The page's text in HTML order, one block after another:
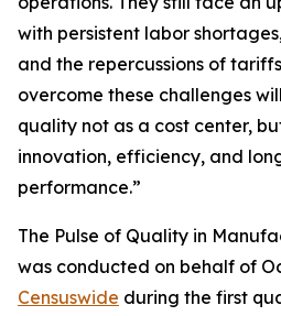
with persistent labor
and the repercussions of
overcome these challenges
quality not as a cost center,
innovation, efficiency, and
performance.”
The Pulse of Quality in
was conducted on behalf of
Censuswide during the first